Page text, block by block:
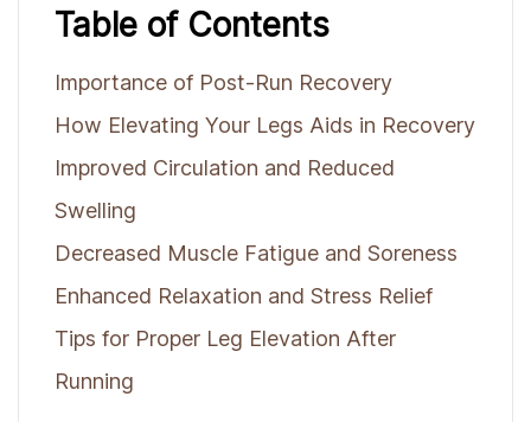
Table of Contents
Importance of Post-Run Recovery
How Elevating Your Legs Aids in Recovery
Improved Circulation and Reduced
Swelling
Decreased Muscle Fatigue and Soreness
Enhanced Relaxation and Stress Relief
Tips for Proper Leg Elevation After
Running